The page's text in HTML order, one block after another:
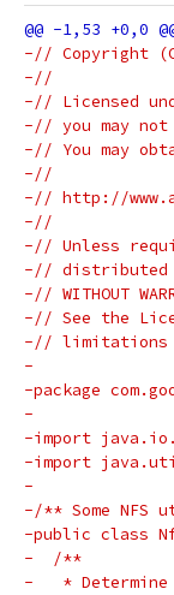
-// Copyright
-//
-// Licensed
-// you may
-// You may
-//
-// http://
-//
-// Unless
-// distributed
-// WITHOUT
-// See the
-// limitations
-
-package
-
-import
-import
-
-/** Some
-public class
-  /**
-   *